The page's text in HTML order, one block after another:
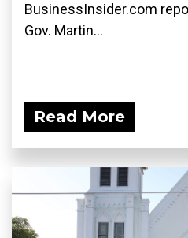
BusinessInsider.com
Gov. Martin...
Read More